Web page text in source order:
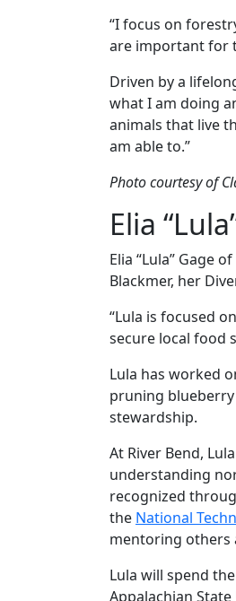
“I focus on
are important for
Driven by a
what I am doing
animals that live
am able to.”
Photo courtesy of
Elia
Elia “Lula” Gage
Blackmer, her
“Lula is focused
secure local food
Lula has worked
pruning
stewardship.
At River Bend,
understanding
recognized
the National
mentoring others
Lula will spend
Appalachian